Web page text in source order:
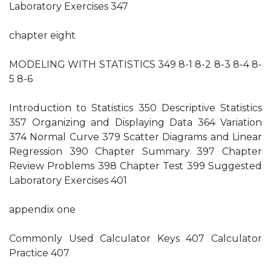
Laboratory Exercises 347
chapter eight
MODELING WITH STATISTICS 349 8-1 8-2 8-3 8-4 8-
5 8-6
Introduction to Statistics 350 Descriptive Statistics
357 Organizing and Displaying Data 364 Variation
374 Normal Curve 379 Scatter Diagrams and Linear
Regression 390 Chapter Summary 397 Chapter
Review Problems 398 Chapter Test 399 Suggested
Laboratory Exercises 401
appendix one
Commonly Used Calculator Keys 407 Calculator
Practice 407